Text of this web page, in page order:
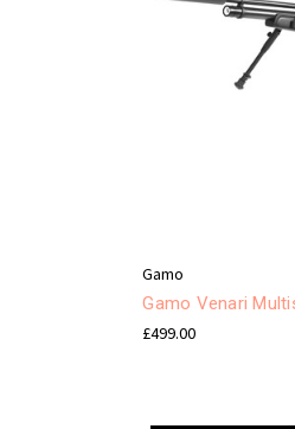
Gamo
Gamo Venari
£499.00